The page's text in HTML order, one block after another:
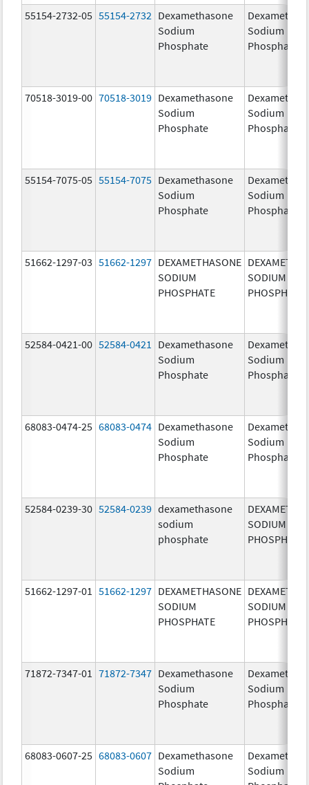
55154-2732-05 55154-2732 Dexamethasone
Sodium
Phosphate
Sodium
Phosphate
70518-3019-00 70518-3019 Dexamethasone
Sodium
Phosphate
Sodium
Phosphate
55154-7075-05 55154-7075 Dexamethasone
Sodium
Phosphate
Sodium
Phosphate
51662-1297-03 51662-1297 DEXAMETHASONE
SODIUM
PHOSPHATE
SODIUM
PHOSPHATE
52584-0421-00 52584-0421
Dexamethasone
Sodium
Phosphate
Sodium
Phosphate
68083-0474-25 68083-0474 Dexamethasone
Sodium
Phosphate
Sodium
Phosphate
52584-0239-30 52584-0239 dexamethasone
sodium
phosphate
SODIUM
PHOSPHATE
51662-1297-01 51662-1297 DEXAMETHASONE
SODIUM
PHOSPHATE
SODIUM
PHOSPHATE
71872-7347-01 71872-7347 Dexamethasone
Sodium
Phosphate
Sodium
Phosphate
68083-0607-25 68083-0607 Dexamethasone
Sodium
Sodium